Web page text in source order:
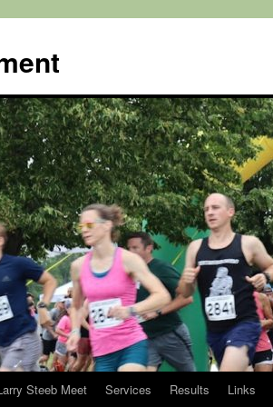
Steeb Meet Services Results Links